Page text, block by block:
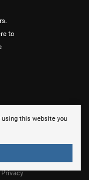
using this website you
to
Privacy